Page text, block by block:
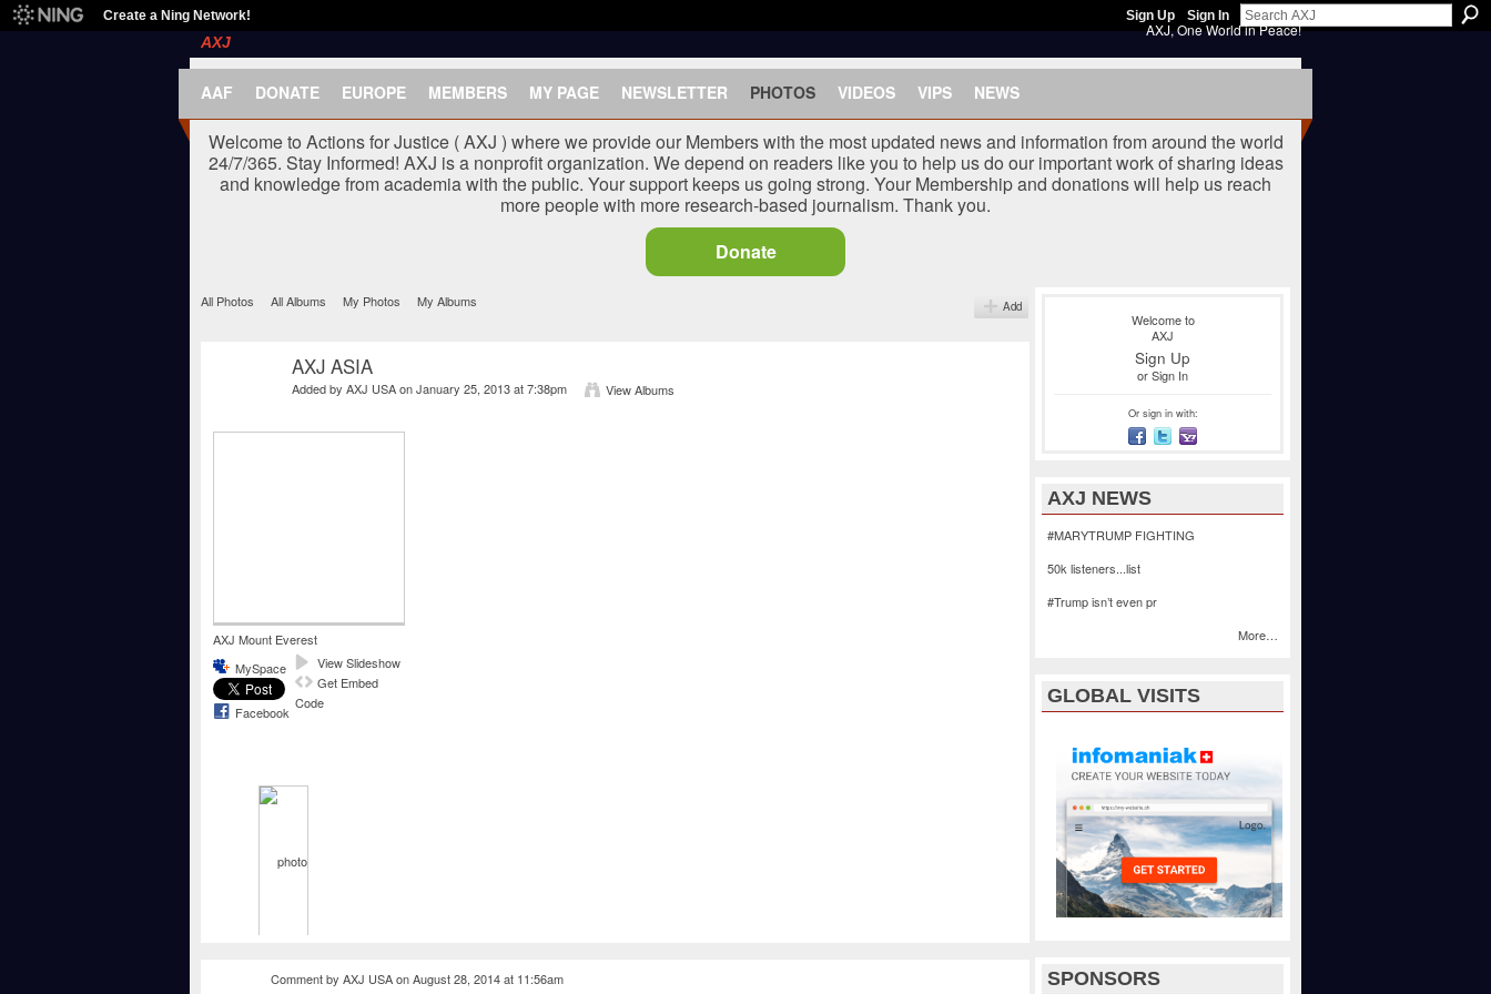
Create a Ning Network! Sign Up Sign In
AXJ
AXJ, One World in Peace!
AAF DONATE EUROPE MEMBERS MY PAGE NEWSLETTER PHOTOS VIDEOS VIPS NEWS
Welcome to Actions for Justice ( AXJ ) where we provide our Members with the most updated news and information from around the world
24/7/365. Stay Informed! AXJ is a nonprofit organization. We depend on readers like you to help us do our important work of sharing ideas
and knowledge from academia with the public. Your support keeps us going strong. Your Membership and donations will help us reach
more people with more research-based journalism. Thank you.
Donate
All Photos All Albums My Photos My Albums Add
AXJ ASIA
Added by AXJ USAon January 25, 2013 at 7:38pm View Albums
AXJ Mount Everest
MySpace
Facebook
View Slideshow
Get Embed
Code
Comment by AXJ USAon August 28, 2014 at 11:56am
Welcome to
AXJ
Sign Up
orSign In
Or sign in with:
AXJ NEWS
#MARYTRUMP FIGHTING
50k listeners...list
#Trump isn’t even pr
More…
GLOBAL VISITS
SPONSORS